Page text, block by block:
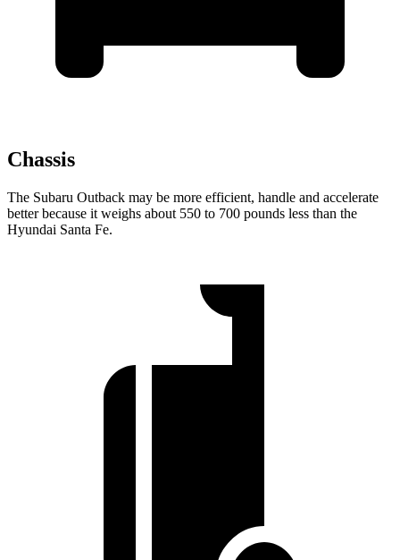
Chassis
The Subaru Outback may be more efficient, handle and accelerate
better because it weighs about 550 to 700 pounds less than the
Hyundai Santa Fe.